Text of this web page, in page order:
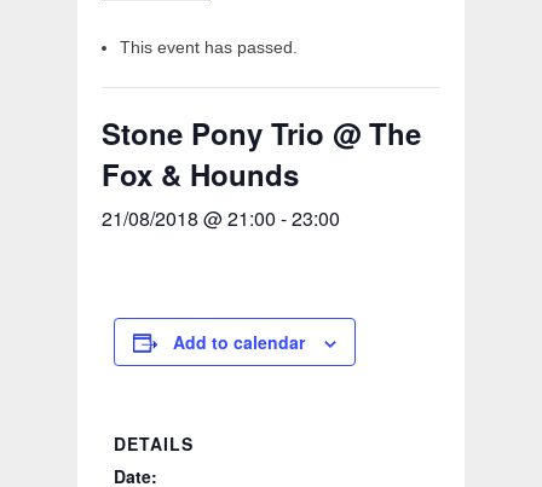
This event has passed.
Stone Pony Trio @ The
Fox & Hounds
21/08/2018 @ 21:00 -23:00
Add to calendar
DETAILS
Date: